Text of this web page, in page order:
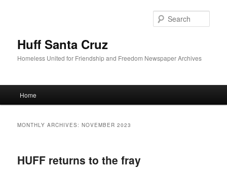
Huff Santa Cruz
Homeless United for Friendship and Freedom Newspaper Archives
Skip to primary content
Skip to secondary content
Home
MONTHLY ARCHIVES:NOVEMBER 2023
HUFF returns to the fray